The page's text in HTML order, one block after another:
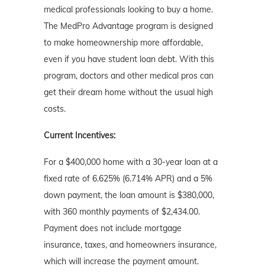
medical professionals looking to buy a home.
The MedPro Advantage program is designed
to make homeownership more affordable,
even if you have student loan debt. With this
program, doctors and other medical pros can
get their dream home without the usual high
costs.
Current Incentives:
For a $400,000 home with a 30-year loan at a
fixed rate of 6.625% (6.714% APR) and a 5%
down payment, the loan amount is $380,000,
with 360 monthly payments of $2,434.00.
Payment does not include mortgage
insurance, taxes, and homeowners insurance,
which will increase the payment amount.